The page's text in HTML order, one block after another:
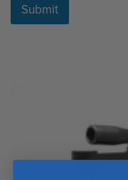
Submit